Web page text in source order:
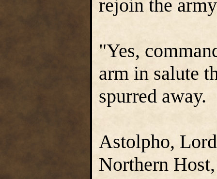
rejoin the
"Yes,
arm in salute
spurred away.
Astolpho,
Northern